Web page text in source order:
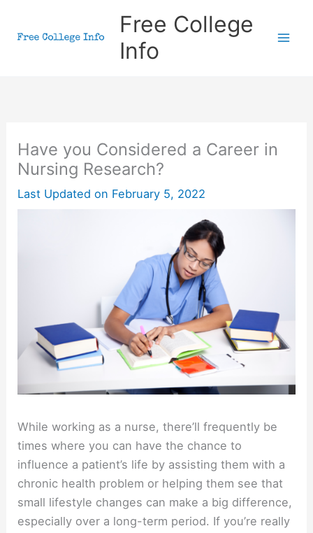
Free College
Info
Have you Considered a Career in
Nursing Research?
Last Updated on February 5, 2022
While working as a nurse, there’ll frequently be
times where you can have the chance to
influence a patient’s life by assisting them with a
chronic health problem or helping them see that
small lifestyle changes can make a big difference,
especially over a long-term period. If you’re really